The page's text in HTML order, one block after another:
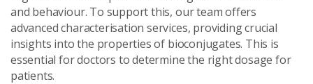
and behaviour. To support this, our team offers
advanced characterisation services, providing crucial
insights into the properties of bioconjugates. This is
essential for doctors to determine the right dosage for
patients.